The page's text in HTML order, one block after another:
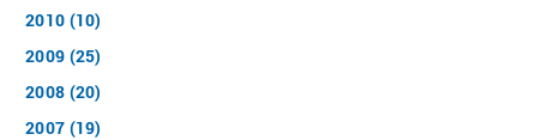
2010 (10)
2009 (25)
2008 (20)
2007 (19)